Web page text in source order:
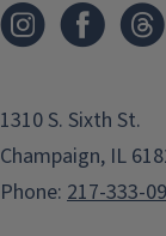
1310 S. Sixth St.
Champaign, IL
Phone: 217-333-